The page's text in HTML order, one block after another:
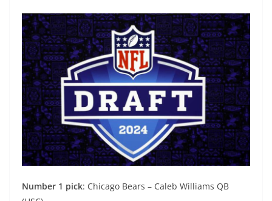
Number 1 pick: Chicago Bears – Caleb Williams QB